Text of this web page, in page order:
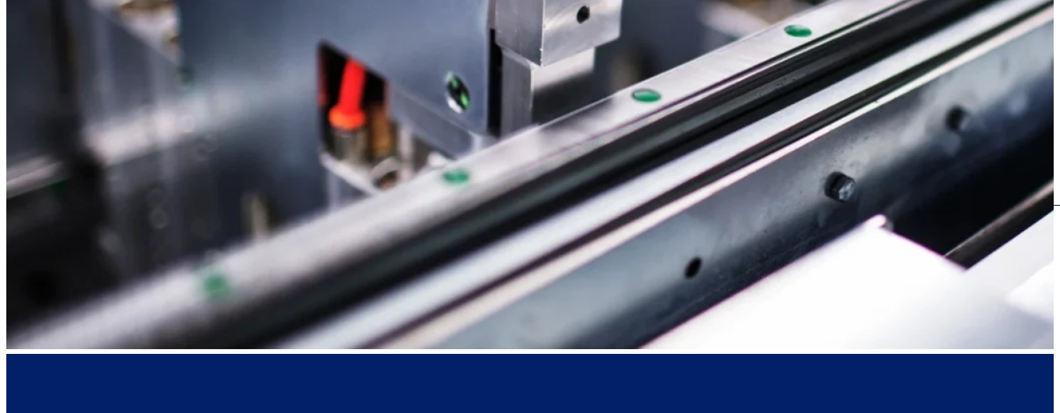
ACCESSORIES
MachinesGluing Machines
Box Forming
Box Closing Machines
SEE ALL PRODUCTS
SOFTWARE
Cloud and Cloud prime
Box designer
E-LINK
Boxlink Pro
Web Report
Qbox
© 2026 PANOTEC® Srl Unipersonale